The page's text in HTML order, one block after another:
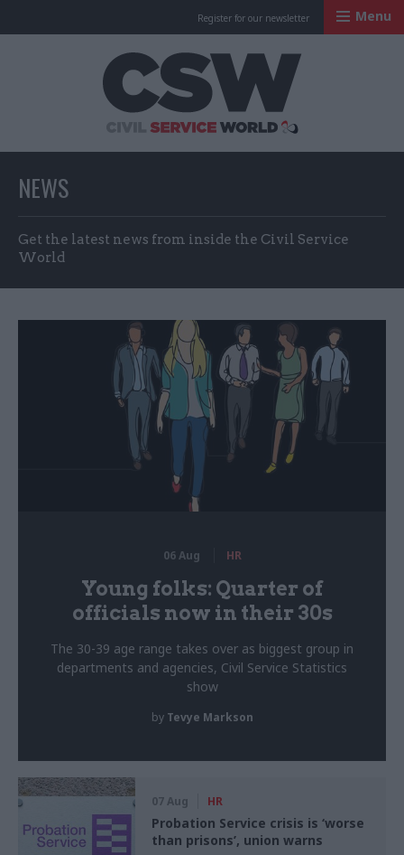
Register for our newsletter Menu
NEWS
Get the latest news from inside the Civil Service
World
06 Aug HR
Young folks: Quarter of
officials now in their 30s
The 30-39 age range takes over as biggest group in
departments and agencies, Civil Service Statistics
show
by Tevye Markson
07 Aug HR
Probation Service crisis is ‘worse
than prisons’, union warns